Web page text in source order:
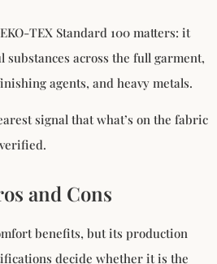
TEX Standard 100 matters: it
substances across the full garment,
agents, and heavy metals.
signal that what’s on the fabric
and Cons
benefits, but its production
decide whether it is the